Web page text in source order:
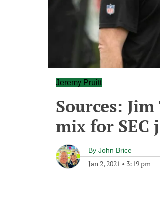
Jeremy Pruitt
Sources:
mix for SEC
By John Brice
Jan 2, 2021 • 3:19 pm